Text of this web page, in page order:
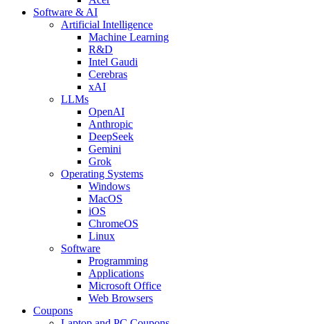
Software & AI
Artificial Intelligence
Machine Learning
R&D
Intel Gaudi
Cerebras
xAI
LLMs
OpenAI
Anthropic
DeepSeek
Gemini
Grok
Operating Systems
Windows
MacOS
iOS
ChromeOS
Linux
Software
Programming
Applications
Microsoft Office
Web Browsers
Coupons